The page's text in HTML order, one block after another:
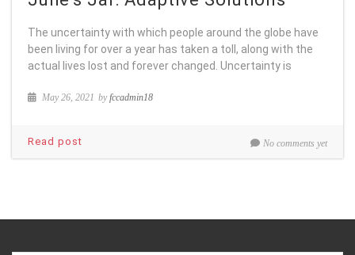
The uncertainty with which people around the globe have
been living for over a year has taken a toll, along with the
actual lives lost and forever changed. Uncertainty is
May 26, 2021 byfccadmin18
No comments yet
Read post